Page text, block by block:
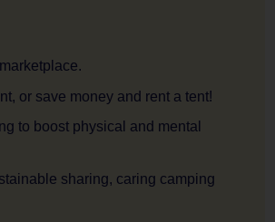
or save money and rent a tent!
to boost physical and mental
sharing, caring camping